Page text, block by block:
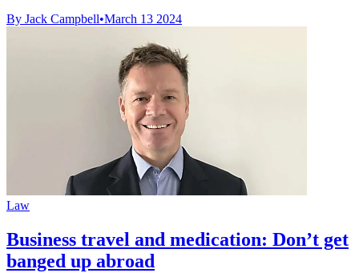
By Jack Campbell•March 13 2024
Law
Business travel and medication: Don’t get
banged up abroad